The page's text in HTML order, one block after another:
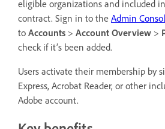
eligible organizations and included
contract. Sign in to the Admin
to Accounts > Account Overview >
check if it’s been added.
Users activate their membership by
Express, Acrobat Reader, or other
Adobe account.